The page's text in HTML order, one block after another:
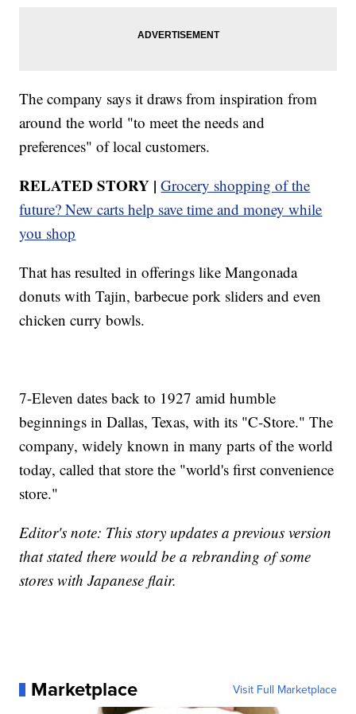
The company says it draws from inspiration from
around the world "to meet the needs and
preferences" of local customers.
RELATED STORY | Grocery shopping of the
future? New carts help save time and money while
you shop
That has resulted in offerings like Mangonada
donuts with Tajin, barbecue pork sliders and even
chicken curry bowls.
7-Eleven dates back to 1927 amid humble
beginnings in Dallas, Texas, with its "C-Store." The
company, widely known in many parts of the world
today, called that store the "world's first convenience
store."
Editor's note: This story updates a previous version
that stated there would be a rebranding of some
stores with Japanese flair.
Marketplace Visit Full Marketplace